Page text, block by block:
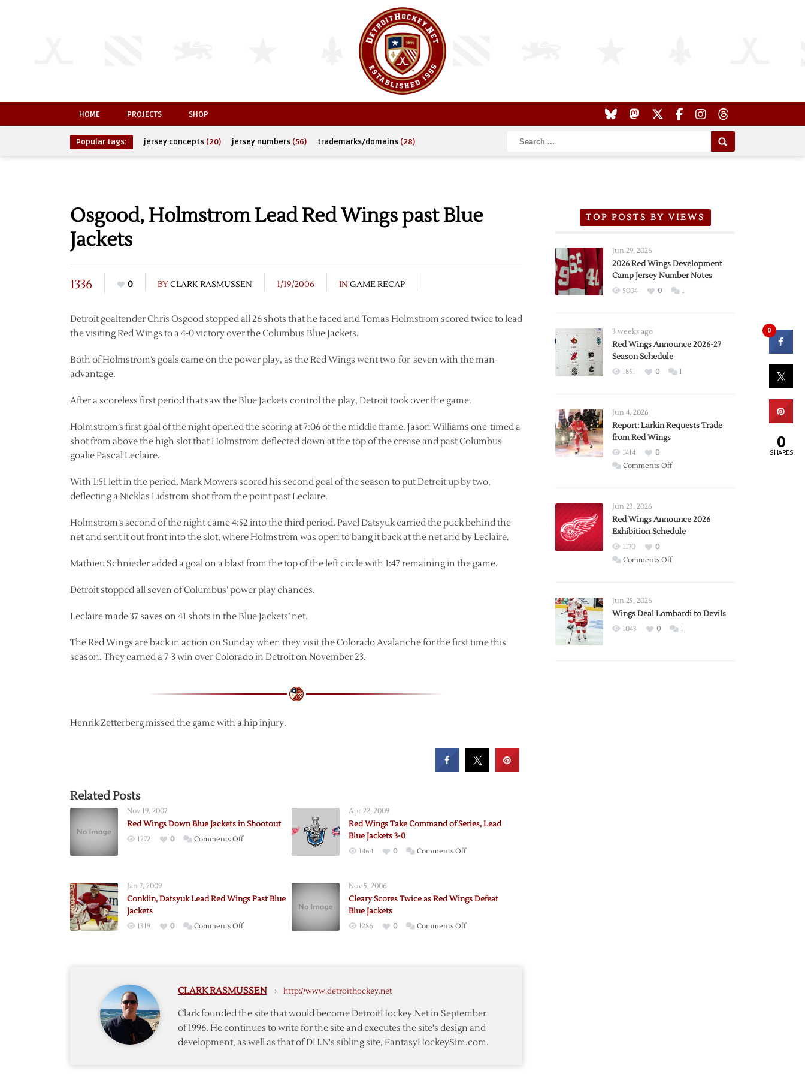
HOME PROJECTS SHOP
Popular tags: jersey concepts (20) jersey numbers (56) trademarks/domains (28)
Osgood, Holmstrom Lead Red Wings past Blue
Jackets
1336 0 BYCLARK RASMUSSEN 1/19/2006 IN GAME RECAP
Detroit goaltender Chris Osgood stopped all 26 shots that he faced and Tomas Holmstrom scored twice to lead
the visiting Red Wings to a 4-0 victory over the Columbus Blue Jackets.
Both of Holmstrom’s goals came on the power play, as the Red Wings went two-for-seven with the man-
advantage.
After a scoreless first period that saw the Blue Jackets control the play, Detroit took over the game.
Holmstrom’s first goal of the night opened the scoring at 7:06 of the middle frame. Jason Williams one-timed a
shot from above the high slot that Holmstrom deflected down at the top of the crease and past Columbus
goalie Pascal Leclaire.
With 1:51 left in the period, Mark Mowers scored his second goal of the season to put Detroit up by two,
deflecting a Nicklas Lidstrom shot from the point past Leclaire.
Holmstrom’s second of the night came 4:52 into the third period. Pavel Datsyuk carried the puck behind the
net and sent it out front into the slot, where Holmstrom was open to bang it back at the net and by Leclaire.
Mathieu Schnieder added a goal on a blast from the top of the left circle with 1:47 remaining in the game.
Detroit stopped all seven of Columbus’ power play chances.
Leclaire made 37 saves on 41 shots in the Blue Jackets’ net.
The Red Wings are back in action on Sunday when they visit the Colorado Avalanche for the first time this
season. They earned a 7-3 win over Colorado in Detroit on November 23.
Henrik Zetterberg missed the game with a hip injury.
Related Posts
Nov 19, 2007
Red Wings Down Blue Jackets in Shootout
1272 0 Comments Offon
Jackets
Apr 22, 2009
Red Wings Take Command of Series, Lead
Blue Jackets 3-0
1464 0 Comments Offon
Command
Series,
Jan 7, 2009
Conklin, Datsyuk Lead Red Wings Past Blue
Jackets
1319 0 Comments Offon
Wings
Blue
Jackets
Nov 5, 2006
Cleary Scores Twice as Red Wings Defeat
Blue Jackets
1286 0 Comments Offon
Defeat
Blue
Jackets
CLARK RASMUSSEN › http://www.detroithockey.net
Clark founded the site that would become DetroitHockey.Net in September
of 1996. He continues to write for the site and executes the site's design and
development, as well as that of DH.N's sibling site, FantasyHockeySim.com.
TOP POSTS BY VIEWS
Jun 29, 2026
2026 Red Wings Development
Camp Jersey Number Notes
5004 0 1
3 weeks ago
Red Wings Announce 2026-27
Season Schedule
1851 0 1
Jun 4, 2026
Report: Larkin Requests Trade
from Red Wings
1414
0
Comments Offon
Trade
from
Wings
Jun 23, 2026
Red Wings Announce 2026
Exhibition Schedule
1170
0
Comments Offon
2026
Exhibition
Jun 25, 2026
Wings Deal Lombardi to Devils
1043 0 1
0
0
SHARES